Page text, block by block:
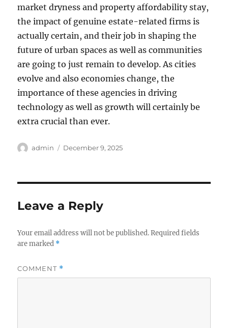
market dryness and property affordability stay,
the impact of genuine estate-related firms is
actually certain, and their job in shaping the
future of urban spaces as well as communities
are going to just remain to develop. As cities
evolve and also economies change, the
importance of these agencies in driving
technology as well as growth will certainly be
extra crucial than ever.
Author
admin
Posted
December 9, 2025
Leave a Reply
Your email address will not be published. Required fields
are marked *
COMMENT *